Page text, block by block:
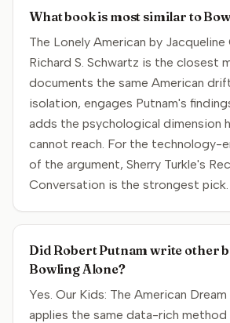
What book is most similar to
The Lonely American by Jacqueline
Richard S. Schwartz is the closest
documents the same American
isolation, engages Putnam's
adds the psychological dimension
cannot reach. For the technology-
of the argument, Sherry Turkle's
Conversation is the strongest pick.
Did Robert Putnam write other
Bowling Alone?
Yes. Our Kids: The American
applies the same data-rich